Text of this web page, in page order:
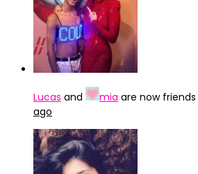
Lucas and mia are now friends
ago